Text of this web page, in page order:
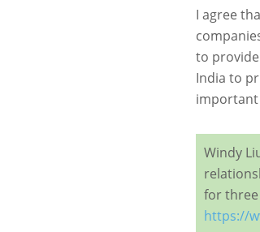
I agree
to
India to
important
Windy
for three
https://